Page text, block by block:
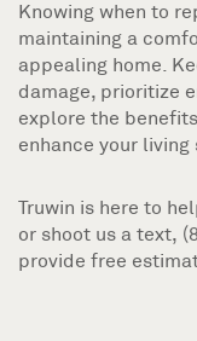
Knowing when to
maintaining a
appealing home.
damage, prioritize
explore the
enhance your living
Truwin is here to
or shoot us a text,
provide free